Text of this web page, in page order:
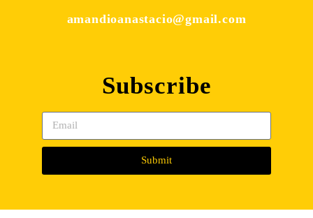
amandioanastacio@gmail.com
Subscribe
Submit